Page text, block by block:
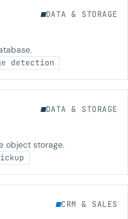
DATA & STORAGE
detection
DATA & STORAGE
object storage.
CRM & SALES